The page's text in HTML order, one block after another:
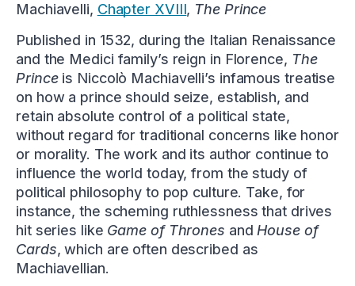
Machiavelli, Chapter XVIII, The Prince
Published in 1532, during the Italian Renaissance
and the Medici family’s reign in Florence, The
Princeis Niccolò Machiavelli’s infamous treatise
on how a prince should seize, establish, and
retain absolute control of a political state,
without regard for traditional concerns like honor
or morality. The work and its author continue to
influence the world today, from the study of
political philosophy to pop culture. Take, for
instance, the scheming ruthlessness that drives
hit series like Game of Thrones and House of
Cards, which are often described as
Machiavellian.